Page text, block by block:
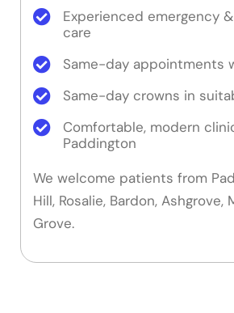
Experienced emergency
care
Same-day appointments
Same-day crowns in
Comfortable, modern
Paddington
We welcome patients from
Hill, Rosalie, Bardon, Ashgrove,
Grove.